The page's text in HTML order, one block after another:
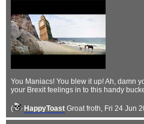
You Maniacs! You blew it up! Ah, damn
your Brexit feelings in to this handy
( HappyToast Groat froth, Fri 24 Jun